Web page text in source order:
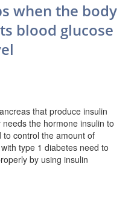
when the body
blood glucose
that produce insulin
the hormone insulin to
to control the amount of
type 1 diabetes need to
by using insulin